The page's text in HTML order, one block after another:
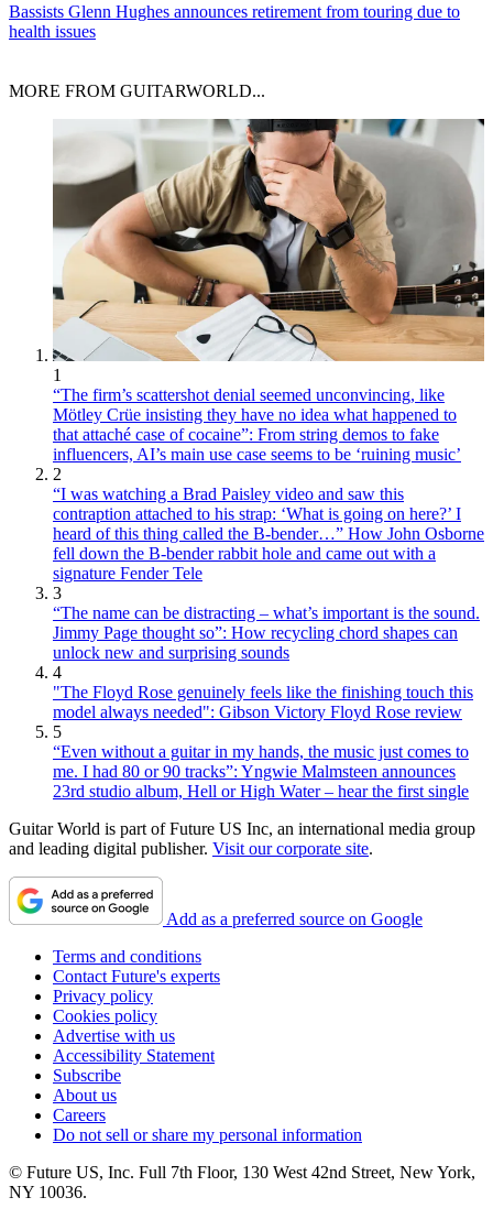
Bassists Glenn Hughes announces retirement from touring due to
health issues
MORE FROM GUITARWORLD...
1
“The firm’s scattershot denial seemed unconvincing, like
Mötley Crüe insisting they have no idea what happened to
that attaché case of cocaine”: From string demos to fake
influencers, AI’s main use case seems to be ‘ruining music’
2
“I was watching a Brad Paisley video and saw this
contraption attached to his strap: ‘What is going on here?’ I
heard of this thing called the B-bender…” How John Osborne
fell down the B-bender rabbit hole and came out with a
signature Fender Tele
3
“The name can be distracting – what’s important is the sound.
Jimmy Page thought so”: How recycling chord shapes can
unlock new and surprising sounds
4
"The Floyd Rose genuinely feels like the finishing touch this
model always needed": Gibson Victory Floyd Rose review
5
“Even without a guitar in my hands, the music just comes to
me. I had 80 or 90 tracks”: Yngwie Malmsteen announces
23rd studio album, Hell or High Water – hear the first single
Guitar World is part of Future US Inc, an international media group
and leading digital publisher. Visit our corporate site.
Add as a preferred source on Google
Terms and conditions
Contact Future's experts
Privacy policy
Cookies policy
Advertise with us
Accessibility Statement
Subscribe
About us
Careers
Do not sell or share my personal information
© Future US, Inc. Full 7th Floor, 130 West 42nd Street, New York,
NY 10036.